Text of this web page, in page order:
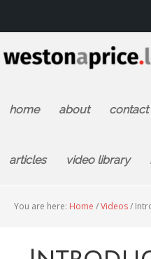
home about contact
articles video library
You are here: Home /Videos/